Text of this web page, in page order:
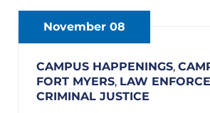
November 08
CAMPUS HAPPENINGS,
FORT MYERS, LAW
CRIMINAL JUSTICE